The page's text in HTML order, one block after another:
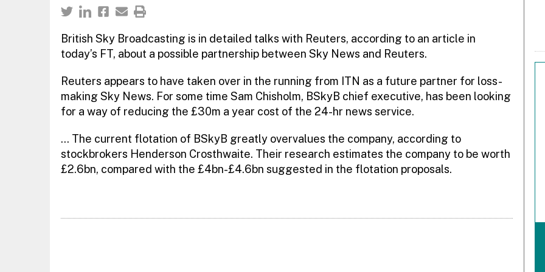
British Sky Broadcasting is in detailed talks with Reuters, according to an article in
today’s FT, about a possible partnership between Sky News and Reuters.
Reuters appears to have taken over in the running from ITN as a future partner for loss-
making Sky News. For some time Sam Chisholm, BSkyB chief executive, has been looking
for a way of reducing the £30m a year cost of the 24-hr news service.
… The current flotation of BSkyB greatly overvalues the company, according to
stockbrokers Henderson Crosthwaite. Their research estimates the company to be worth
£2.6bn, compared with the £4bn-£4.6bn suggested in the flotation proposals.